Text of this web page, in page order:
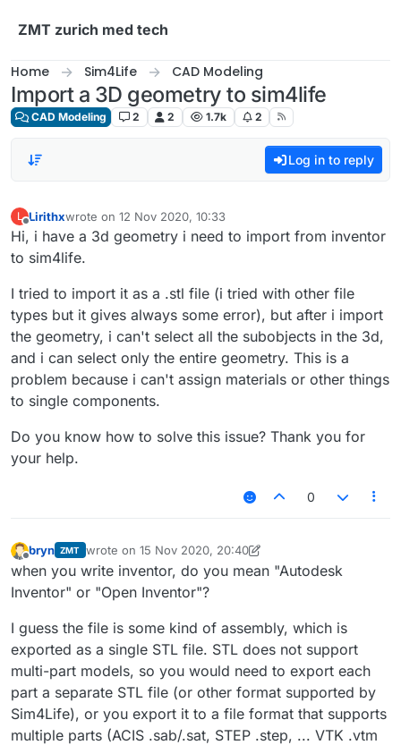
ZMT zurich med tech
Home Sim4Life CAD Modeling
Import a 3D geometry to sim4life
CAD Modeling 2 2 1.7k 2
Log in to reply
L
Offline
Lirithxwrote on 12 Nov 2020, 10:33
last edited by
Hi, i have a 3d geometry i need to import from inventor
to sim4life.
I tried to import it as a .stl file (i tried with other file
types but it gives always some error), but after i import
the geometry, i can't select all the subobjects in the 3d,
and i can select only the entire geometry. This is a
problem because i can't assign materials or other things
to single components.
Do you know how to solve this issue? Thank you for
your help.
0
bryn ZMT wrote on 15 Nov 2020, 20:40
last edited by bryn
when you write inventor, do you mean "Autodesk
Inventor" or "Open Inventor"?
I guess the file is some kind of assembly, which is
exported as a single STL file. STL does not support
multi-part models, so you would need to export each
part a separate STL file (or other format supported by
Sim4Life), or you export it to a file format that supports
multiple parts (ACIS .sab/.sat, STEP .step, ... VTK .vtm